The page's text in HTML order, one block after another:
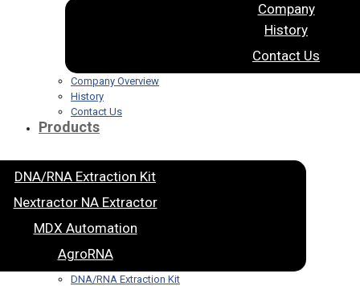
Company
History
Contact Us
Company Overview
History
Contact Us
Products
DNA/RNA Extraction Kit
Nextractor NA Extractor
MDX Automation
AgroRNA
DNA/RNA Extraction Kit